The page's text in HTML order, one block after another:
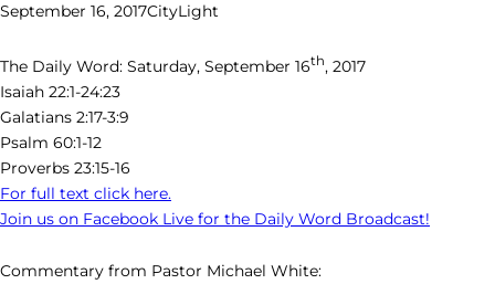
September 16, 2017CityLight
The Daily Word: Saturday, September 16th, 2017
Isaiah 22:1-24:23
Galatians 2:17-3:9
Psalm 60:1-12
Proverbs 23:15-16
For full text click here.
Join us on Facebook Live for the Daily Word Broadcast!
Commentary from Pastor Michael White: